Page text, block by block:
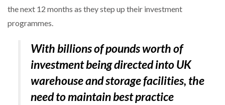
the next 12 months as they step up their investment
programmes.
With billions of pounds worth of
investment being directed into UK
warehouse and storage facilities, the
need to maintain best practice